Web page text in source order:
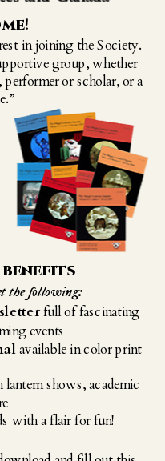
!
in joining the Society.
group, whether
or scholar, or a
benefits
the following:
full of fascinating
events
available in color print
shows, academic
with a flair for fun!